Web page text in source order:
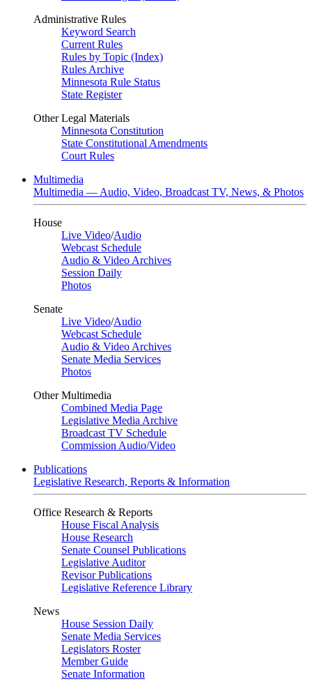
Administrative Rules
Keyword Search
Current Rules
Rules by Topic (Index)
Rules Archive
Minnesota Rule Status
State Register
Other Legal Materials
Minnesota Constitution
State Constitutional Amendments
Court Rules
Multimedia
Multimedia — Audio, Video, Broadcast TV, News, & Photos
House
Live Video/Audio
Webcast Schedule
Audio & Video Archives
Session Daily
Photos
Senate
Live Video/Audio
Webcast Schedule
Audio & Video Archives
Senate Media Services
Photos
Other Multimedia
Combined Media Page
Legislative Media Archive
Broadcast TV Schedule
Commission Audio/Video
Publications
Legislative Research, Reports & Information
Office Research & Reports
House Fiscal Analysis
House Research
Senate Counsel Publications
Legislative Auditor
Revisor Publications
Legislative Reference Library
News
House Session Daily
Senate Media Services
Legislators Roster
Member Guide
Senate Information